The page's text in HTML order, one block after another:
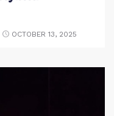
OCTOBER 13, 2025